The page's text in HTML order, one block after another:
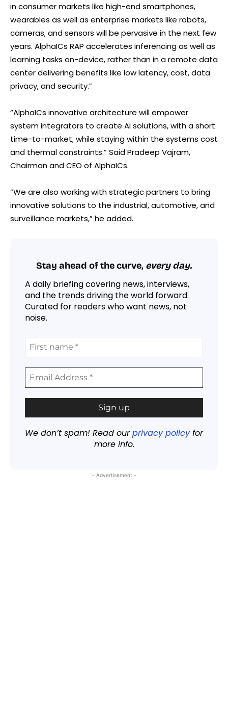
in consumer markets like high-end smartphones,
wearables as well as enterprise markets like robots,
cameras, and sensors will be pervasive in the next few
years. AlphaICs RAP accelerates inferencing as well as
learning tasks on-device, rather than in a remote data
center delivering benefits like low latency, cost, data
privacy, and security.”
“AlphaICs innovative architecture will empower
system integrators to create AI solutions, with a short
time-to-market; while staying within the systems cost
and thermal constraints.” Said Pradeep Vajram,
Chairman and CEO of AlphaICs.
“We are also working with strategic partners to bring
innovative solutions to the industrial, automotive, and
surveillance markets,” he added.
Stay ahead of the curve, every day.
A daily briefing covering news, interviews,
and the trends driving the world forward.
Curated for readers who want news, not
noise.
We don’t spam! Read ourprivacy policyfor
more info.
- Advertisement -